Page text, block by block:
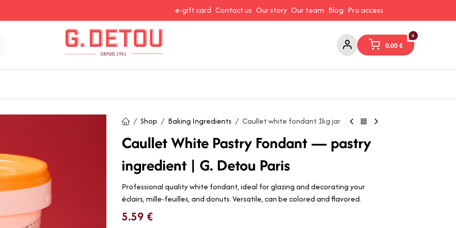
e-gift card Contact us Our story Our team Blog Pro access
0
0.00€
Shop Baking Ingredients Caullet white fondant 1kg jar
Caullet White Pastry Fondant — pastry
ingredient | G. Detou Paris
Professional quality white fondant, ideal for glazing and decorating your
éclairs, mille-feuilles, and donuts. Versatile, can be colored and flavored.
5.59 €